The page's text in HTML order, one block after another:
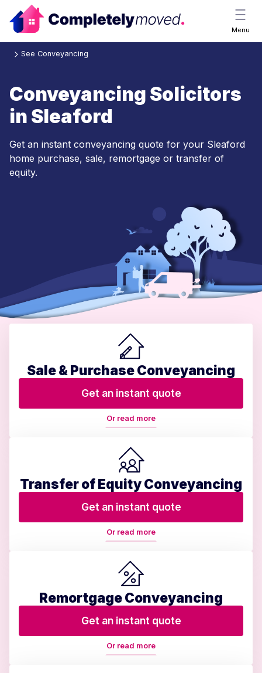
Menu
See Conveyancing
Conveyancing Solicitors
in Sleaford
Get an instant conveyancing quote for your Sleaford
home purchase, sale, remortgage or transfer of
equity.
Sale & Purchase Conveyancing
Get an instant quote
Or read more
Transfer of Equity Conveyancing
Get an instant quote
Or read more
Remortgage Conveyancing
Get an instant quote
Or read more